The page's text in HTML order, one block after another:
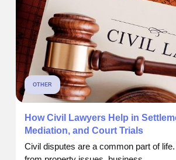
OTHER
How Civil Lawyers Help in
Mediation, and Court Trials
Civil disputes are a common part of